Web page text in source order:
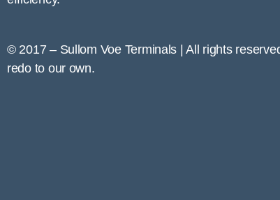
© 2017 – Sullom Voe Terminals | All rights
redo to our own.